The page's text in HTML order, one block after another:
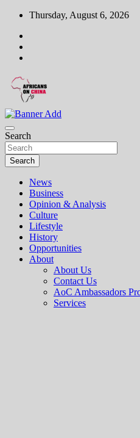
Skip
content
Thursday, August 6, 2026
Africans on China
Search
Search
News
Business
Opinion & Analysis
Culture
Lifestyle
History
Opportunities
About
About Us
Contact Us
AoC Ambassadors
Services